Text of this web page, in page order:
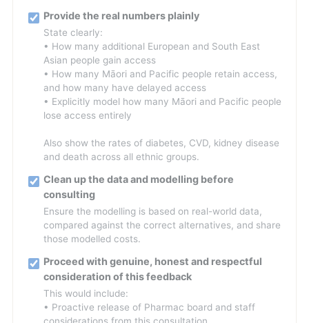
Provide the real numbers plainly
State clearly:
• How many additional European and South East
Asian people gain access
• How many Māori and Pacific people retain access,
and how many have delayed access
• Explicitly model how many Māori and Pacific people
lose access entirely
Also show the rates of diabetes, CVD, kidney disease
and death across all ethnic groups.
Clean up the data and modelling before
consulting
Ensure the modelling is based on real-world data,
compared against the correct alternatives, and share
those modelled costs.
Proceed with genuine, honest and respectful
consideration of this feedback
This would include:
• Proactive release of Pharmac board and staff